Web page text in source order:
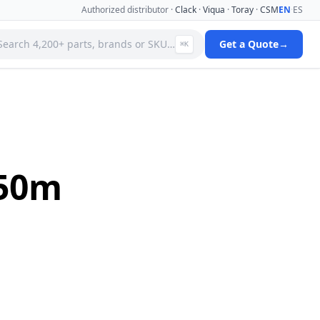
Authorized distributor ·Clack ·Viqua ·Toray ·CSMEN·ES
4,200+ parts, brands or SKU… ⌘K Get a Quote→